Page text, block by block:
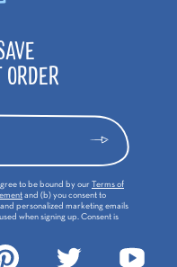
ORDER
to be bound by ourTerms of
and (b) you consent to
personalized marketing emails
when signing up. Consent is